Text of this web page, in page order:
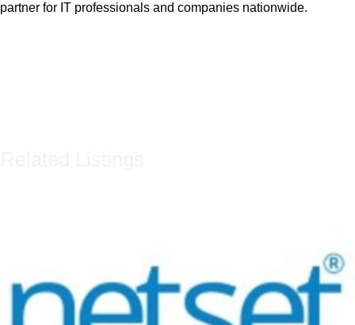
partner for IT professionals and companies nationwide.